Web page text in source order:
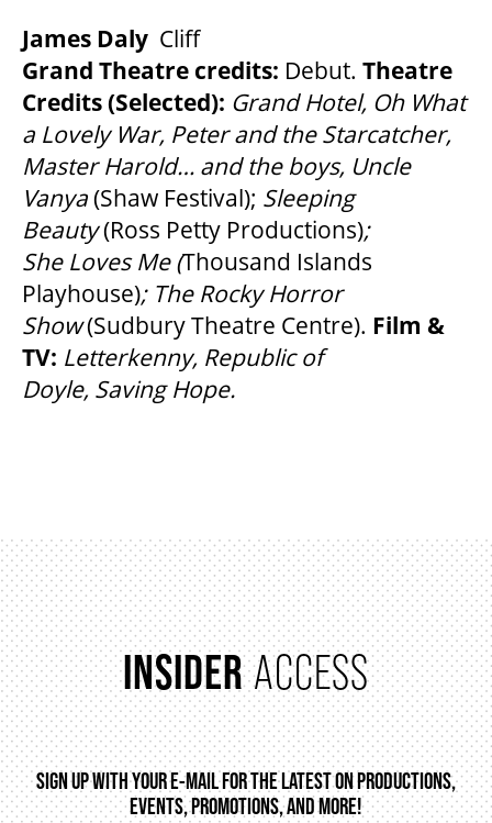
James Daly Cliff
Grand Theatre credits: Debut. Theatre
Credits (Selected): Grand Hotel, Oh What
a Lovely War, Peter and the Starcatcher,
Master Harold… and the boys, Uncle
Vanya(Shaw Festival); Sleeping
Beauty(Ross Petty Productions);
She Loves Me (Thousand Islands
Playhouse); The Rocky Horror
Show(Sudbury Theatre Centre). Film &
TV: Letterkenny, Republic of
Doyle, Saving Hope.
INSIDERACCESS
SIGN UP WITH YOUR E-MAIL FOR THE LATEST ON PRODUCTIONS,
EVENTS, PROMOTIONS, AND MORE!